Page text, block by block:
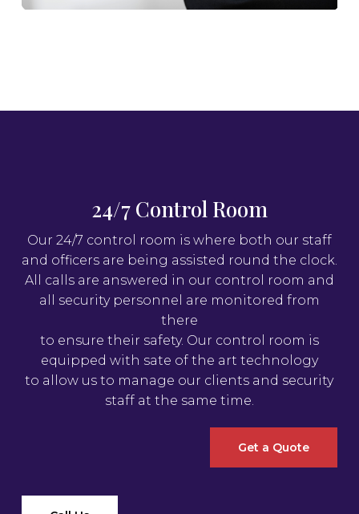
24/7 Control Room
Our 24/7 control room is where both our staff
and officers are being assisted round the clock.
All calls are answered in our control room and
all security personnel are monitored from
there
to ensure their safety. Our control room is
equipped with sate of the art technology
to allow us to manage our clients and security
staff at the same time.
Get a Quote